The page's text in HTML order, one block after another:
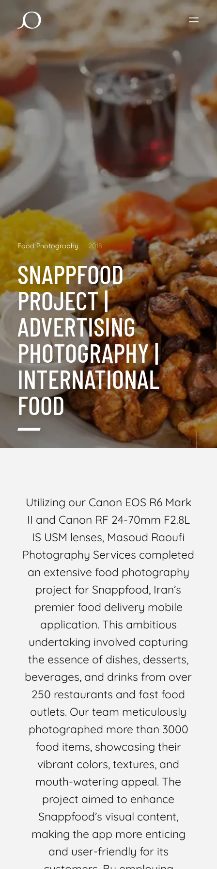
Food Photography 2018
SNAPPFOOD
PROJECT |
ADVERTISING
PHOTOGRAPHY |
INTERNATIONAL
FOOD
Utilizing our Canon EOS R6 Mark
II and Canon RF 24-70mm F2.8L
IS USM lenses, Masoud Raoufi
Photography Services completed
an extensive food photography
project for Snappfood, Iran’s
premier food delivery mobile
application. This ambitious
undertaking involved capturing
the essence of dishes, desserts,
beverages, and drinks from over
250 restaurants and fast food
outlets. Our team meticulously
photographed more than 3000
food items, showcasing their
vibrant colors, textures, and
mouth-watering appeal. The
project aimed to enhance
Snappfood’s visual content,
making the app more enticing
and user-friendly for its